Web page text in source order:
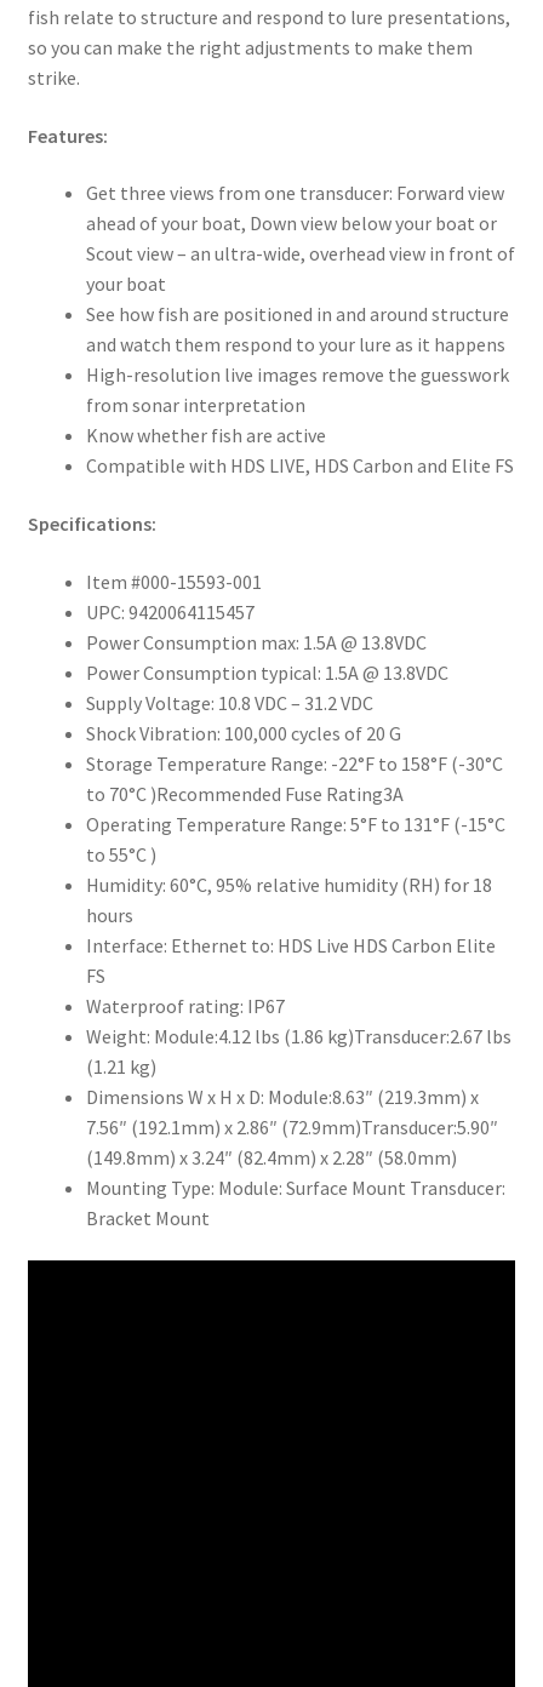
fish relate to structure and respond to lure presentations,
so you can make the right adjustments to make them
strike.
Features:
Get three views from one transducer: Forward view
ahead of your boat, Down view below your boat or
Scout view – an ultra-wide, overhead view in front of
your boat
See how fish are positioned in and around structure
and watch them respond to your lure as it happens
High-resolution live images remove the guesswork
from sonar interpretation
Know whether fish are active
Compatible with HDS LIVE, HDS Carbon and Elite FS
Specifications:
Item #000-15593-001
UPC: 9420064115457
Power Consumption max: 1.5A @ 13.8VDC
Power Consumption typical: 1.5A @ 13.8VDC
Supply Voltage: 10.8 VDC – 31.2 VDC
Shock Vibration: 100,000 cycles of 20 G
Storage Temperature Range: -22°F to 158°F (-30°C
to 70°C )Recommended Fuse Rating3A
Operating Temperature Range: 5°F to 131°F (-15°C
to 55°C )
Humidity: 60°C, 95% relative humidity (RH) for 18
hours
Interface: Ethernet to: HDS Live HDS Carbon Elite
FS
Waterproof rating: IP67
Weight: Module:4.12 lbs (1.86 kg)Transducer:2.67 lbs
(1.21 kg)
Dimensions W x H x D: Module:8.63″ (219.3mm) x
7.56″ (192.1mm) x 2.86″ (72.9mm)Transducer:5.90″
(149.8mm) x 3.24″ (82.4mm) x 2.28″ (58.0mm)
Mounting Type: Module: Surface Mount Transducer:
Bracket Mount